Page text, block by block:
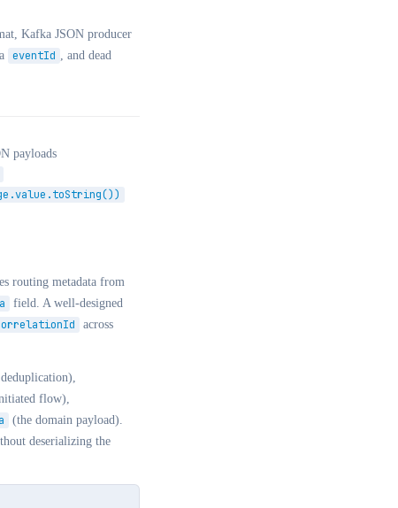
Kafka JSON producer
eventId , and dead
payloads
routing metadata from
field. A well-designed
across
flow),
(the domain payload).
deserializing the